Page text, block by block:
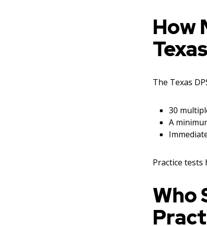
How
The Texas
30
A
Practice tests
Who